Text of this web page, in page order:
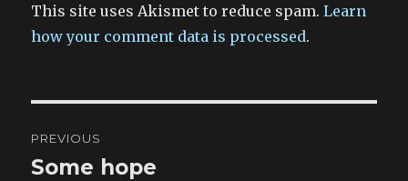
This site uses Akismet to reduce spam.Learn
how your comment data is processed.
navigation
PREVIOUS
Previous
Some hope